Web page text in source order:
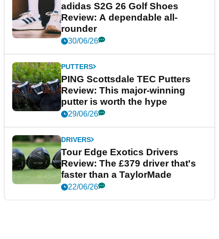
adidas S2G 26 Golf Shoes
Review: A dependable all-
rounder
30/06/26
PUTTERS
PING Scottsdale TEC Putters
Review: This major-winning
putter is worth the hype
29/06/26
DRIVERS
Tour Edge Exotics Drivers
Review: The £379 driver that's
faster than a TaylorMade
22/06/26